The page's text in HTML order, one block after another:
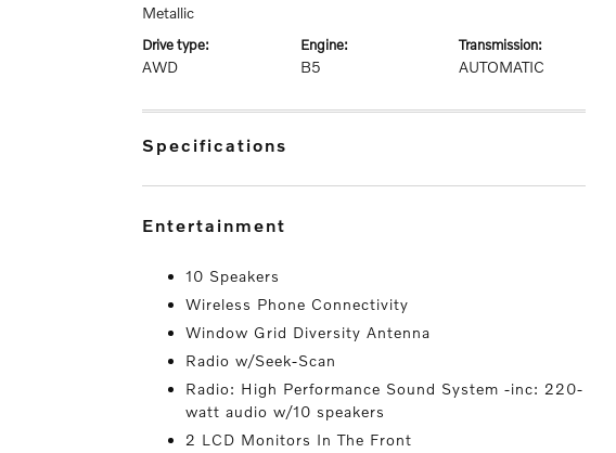
Metallic
drive type:
AWD
engine:
B5
transmission:
AUTOMATIC
specifications
entertainment
10 Speakers
Wireless Phone Connectivity
Window Grid Diversity Antenna
Radio w/Seek-Scan
Radio: High Performance Sound System -inc: 220-
watt audio w/10 speakers
2 LCD Monitors In The Front